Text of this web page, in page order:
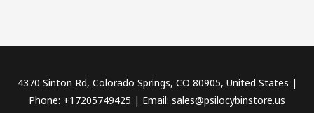
4370 Sinton Rd, Colorado Springs, CO 80905, United States |
Phone: +17205749425 | Email: sales@psilocybinstore.us